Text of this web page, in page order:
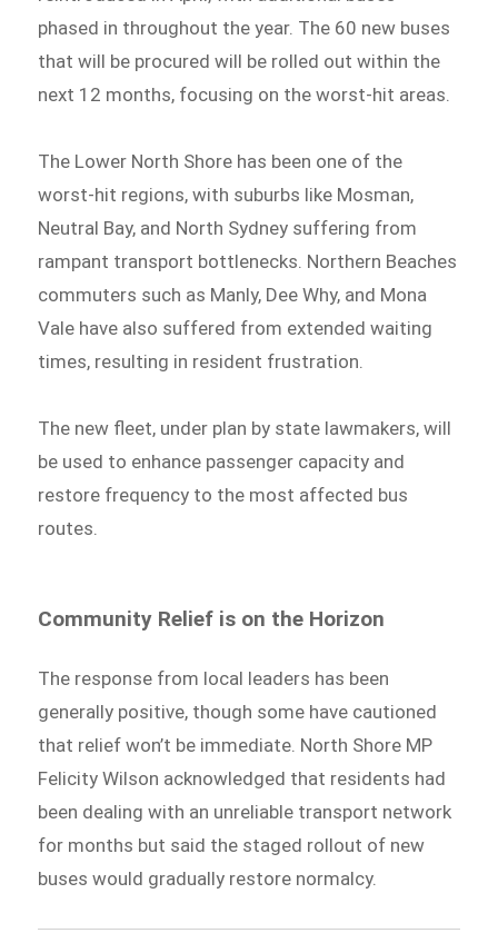
phased in throughout the year. The 60 new buses
that will be procured will be rolled out within the
next 12 months, focusing on the worst-hit areas.
The Lower North Shore has been one of the
worst-hit regions, with suburbs like Mosman,
Neutral Bay, and North Sydney suffering from
rampant transport bottlenecks. Northern Beaches
commuters such as Manly, Dee Why, and Mona
Vale have also suffered from extended waiting
times, resulting in resident frustration.
The new fleet, under plan by state lawmakers, will
be used to enhance passenger capacity and
restore frequency to the most affected bus
routes.
Community Relief is on the Horizon
The response from local leaders has been
generally positive, though some have cautioned
that relief won’t be immediate. North Shore MP
Felicity Wilson acknowledged that residents had
been dealing with an unreliable transport network
for months but said the staged rollout of new
buses would gradually restore normalcy.